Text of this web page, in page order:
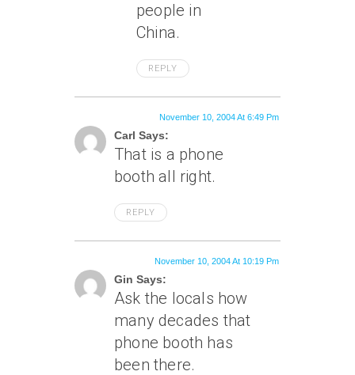
people in
China.
REPLY
Carl Says:
November 10, 2004 At 6:49 Pm
That is a phone
booth all right.
REPLY
Gin Says:
November 10, 2004 At 10:19 Pm
Ask the locals how
many decades that
phone booth has
been there.